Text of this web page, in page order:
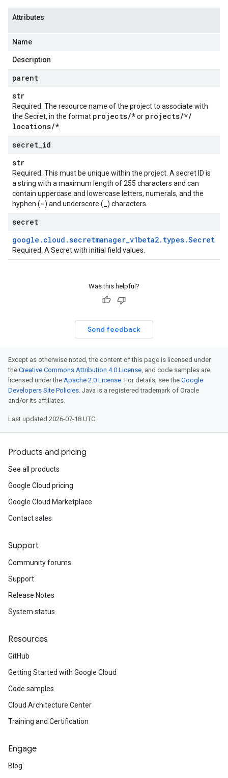
Attributes
Name
Description
parent
str
Required. The resource name of the project to associate with
the Secret, in the format projects/*or projects/*/
locations/*
secret id
str
Required. This must be unique within the project. A secret ID is
a string with a maximum length of 255 characters and can
contain uppercase and lowercase letters, numerals, and the
hyphen (-) and underscore (_) characters.
secret
google . cloud .secretmanager_v1beta2. types.Secret
Required. A Secretwith initial field values.
Was this helpful?
Send feedback
Except as otherwise noted, the content of this page is licensed under
the Creative Commons Attribution 4.0 License, and code samples are
licensed under the Apache 2.0 License. For details, see the Google
Developers Site Policies. Java is a registered trademark of Oracle
and/or its affiliates.
Last updated 2026-07-18 UTC.
Products and pricing
See all products
Google Cloud pricing
Google Cloud Marketplace
Contact sales
Support
Community forums
Support
Release Notes
System status
Resources
GitHub
Getting Started with Google Cloud
Code samples
Cloud Architecture Center
Training and Certification
Engage
Blog